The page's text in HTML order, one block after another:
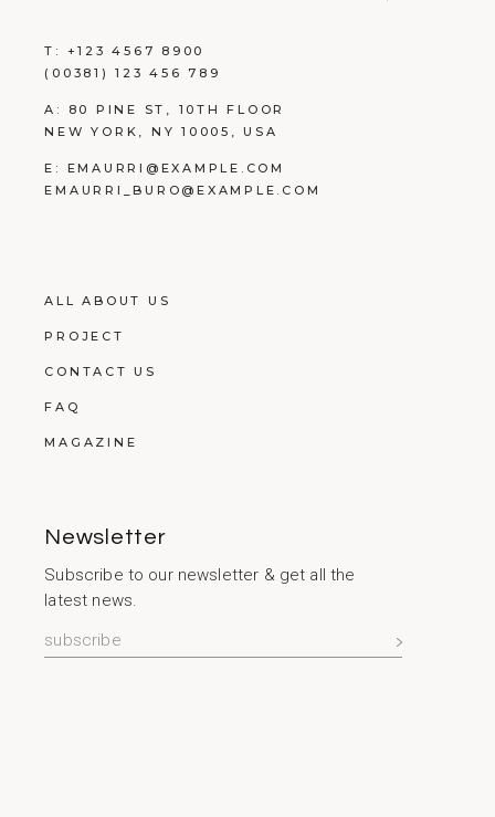
T: +123 4567 8900
(00381) 123 456 789
A:
80 PINE ST, 10TH FLOOR
NEW YORK, NY 10005, USA
E: EMAURRI@EXAMPLE.COM
EMAURRI_BURO@EXAMPLE.COM
ALL ABOUT US
PROJECT
CONTACT US
FAQ
MAGAZINE
Newsletter
Subscribe to our newsletter & get all the
latest news.